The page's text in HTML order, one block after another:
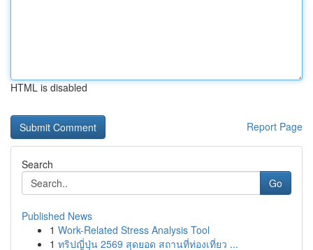
HTML is disabled
Report Page
Search
Go
Published News
1 Work-Related Stress Analysis Tool
1 ทริปญี่ปุ่น 2569 สุดยอด สถานที่ท่องเที่ยว ...